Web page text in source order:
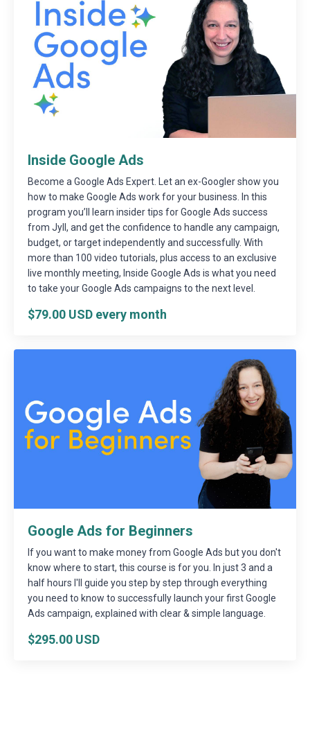
Inside Google Ads
Become a Google Ads Expert. Let an ex-Googler show you
how to make Google Ads work for your business. In this
program you’ll learn insider tips for Google Ads success
from Jyll, and get the confidence to handle any campaign,
budget, or target independently and successfully. With
more than 100 video tutorials, plus access to an exclusive
live monthly meeting, Inside Google Ads is what you need
to take your Google Ads campaigns to the next level.
$79.00 USD every month
Google Ads for Beginners
If you want to make money from Google Ads but you don't
know where to start, this course is for you. In just 3 and a
half hours I'll guide you step by step through everything
you need to know to successfully launch your first Google
Ads campaign, explained with clear & simple language.
$295.00 USD